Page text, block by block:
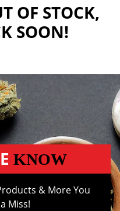
OF STOCK,
SOON!
KNOW
& More You
Miss!